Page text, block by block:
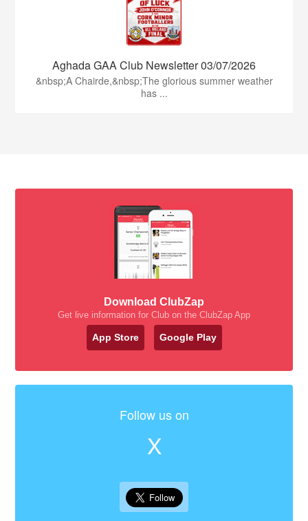
Aghada GAA Club Newsletter 03/07/2026
&nbsp;A Chairde,&nbsp;The glorious summer weather
has ...
Download ClubZap
Get live information for Club on the ClubZap App
App Store Google Play
Follow us on
X